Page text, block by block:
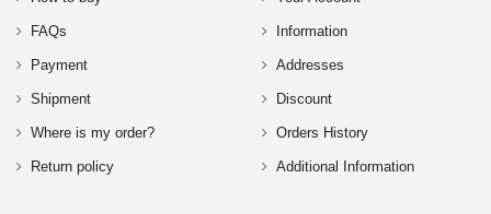
FAQs
Payment
Shipment
Where is my order?
Return policy
Information
Addresses
Discount
Orders History
Additional Information